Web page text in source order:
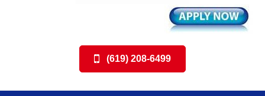
(619) 208-6499